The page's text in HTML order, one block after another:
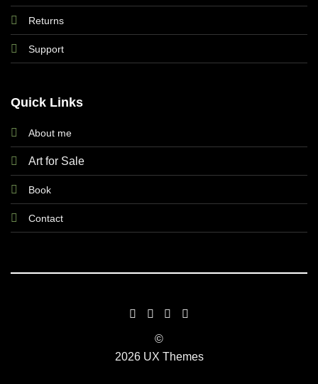
Returns
Support
Quick Links
About me
Art for Sale
Book
Contact
©
2026 UX Themes